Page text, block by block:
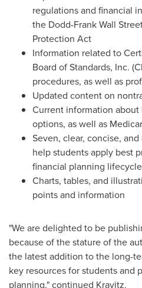
regulations and financial
the Dodd-Frank Wall
Protection Act
Information related to
Board of Standards, Inc.
procedures, as well as
Updated content on
Current information about
options, as well as
Seven, clear, concise,
help students apply best
financial planning lifecycle
Charts, tables, and
points and information
"We are delighted to be
because of the stature of the
the latest addition to the long-
key resources for students and
planning," continued Kravitz.